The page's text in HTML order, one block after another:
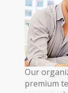
Our
premium